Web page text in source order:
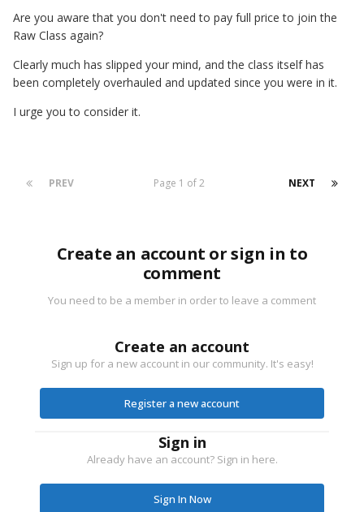
Are you aware that you don't need to pay full price to join the
Raw Class again?
Clearly much has slipped your mind, and the class itself has
been completely overhauled and updated since you were in it.
I urge you to consider it.
PREV NEXT
Page 1 of 2
Create an account or sign in to
comment
You need to be a member in order to leave a comment
Create an account
Sign up for a new account in our community. It's easy!
Register a new account
Sign in
Already have an account? Sign in here.
Sign In Now